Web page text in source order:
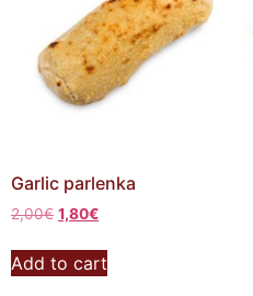
Garlic parlenka
2,00€ 1,80€
Add to cart